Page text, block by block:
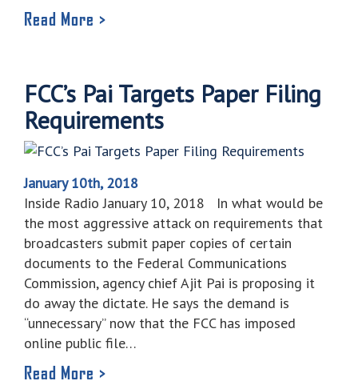
Read More >
FCC’s Pai Targets Paper Filing
Requirements
January 10th, 2018
Inside Radio January 10, 2018 In what would be
the most aggressive attack on requirements that
broadcasters submit paper copies of certain
documents to the Federal Communications
Commission, agency chief Ajit Pai is proposing it
do away the dictate. He says the demand is
“unnecessary” now that the FCC has imposed
online public file…
Read More >